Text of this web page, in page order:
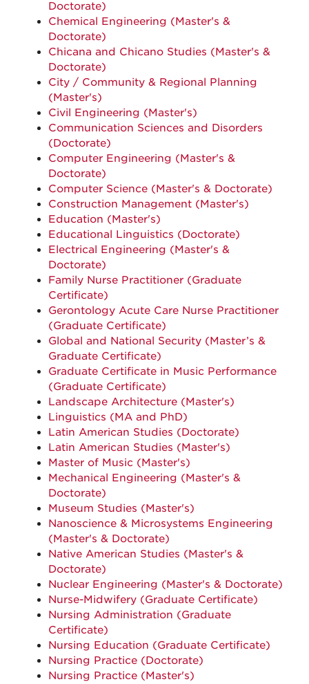
Doctorate)
Chemical Engineering (Master's &
Doctorate)
Chicana and Chicano Studies (Master's &
Doctorate)
City / Community & Regional Planning
(Master's)
Civil Engineering (Master's)
Communication Sciences and Disorders
(Doctorate)
Computer Engineering (Master's &
Doctorate)
Computer Science (Master's & Doctorate)
Construction Management (Master's)
Education (Master's)
Educational Linguistics (Doctorate)
Electrical Engineering (Master's &
Doctorate)
Family Nurse Practitioner (Graduate
Certificate)
Gerontology Acute Care Nurse Practitioner
(Graduate Certificate)
Global and National Security ( Master’s &
Graduate Certificate)
Graduate Certificate in Music Performance
(Graduate Certificate)
Landscape Architecture (Master's)
Linguistics (MA and PhD)
Latin American Studies (Doctorate)
Latin American Studies (Master's)
Master of Music (Master's)
Mechanical Engineering (Master's &
Doctorate)
Museum Studies (Master's)
Nanoscience & Microsystems Engineering
(Master's & Doctorate)
Native American Studies (Master's &
Doctorate)
Nuclear Engineering (Master's & Doctorate)
Nurse-Midwifery (Graduate Certificate)
Nursing Administration (Graduate
Certificate)
Nursing Education (Graduate Certificate)
Nursing Practice (Doctorate)
Nursing Practice (Master's)